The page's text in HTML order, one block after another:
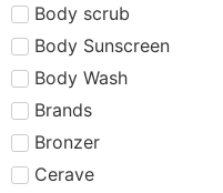
Body scrub
Body Sunscreen
Body Wash
Brands
Bronzer
Cerave